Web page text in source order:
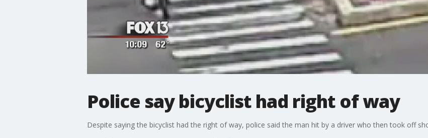
Police say bicyclist had right of way
Despite saying the bicyclist had the right of way, police said the man hit by a driver who then took off